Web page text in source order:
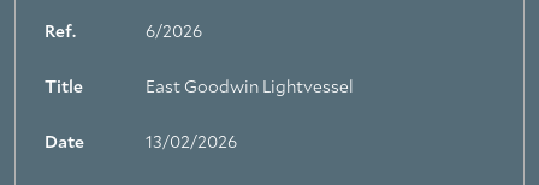
Ref. 6/2026
Title East Goodwin Lightvessel
Date 13/02/2026